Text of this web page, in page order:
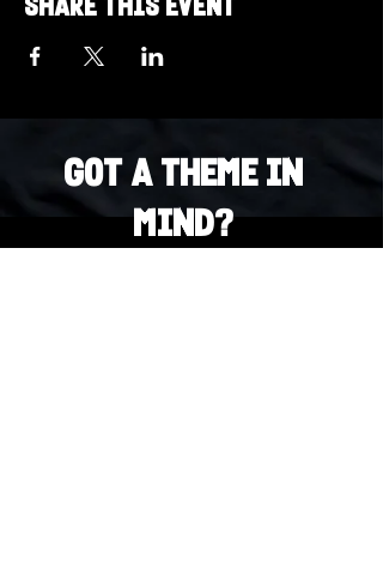
Share this event
Got a Theme in
Mind?